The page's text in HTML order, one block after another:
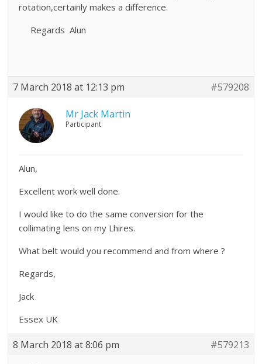
rotation,certainly makes a difference.
Regards Alun
7 March 2018 at 12:13 pm #579208
Mr Jack Martin
Participant
Alun,
Excellent work well done.
I would like to do the same conversion for the
collimating lens on my Lhires.
What belt would you recommend and from where ?
Regards,
Jack
Essex UK
8 March 2018 at 8:06 pm #579213